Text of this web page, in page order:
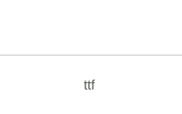
ttf